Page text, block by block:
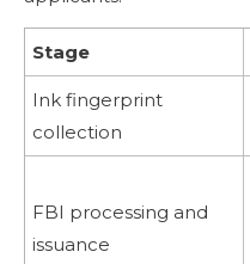
Stage
Ink fingerprint
collection
FBI processing and
issuance